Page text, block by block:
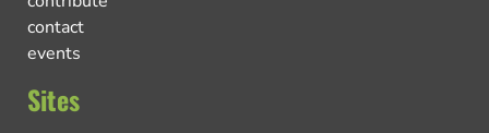
contact
events
Sites